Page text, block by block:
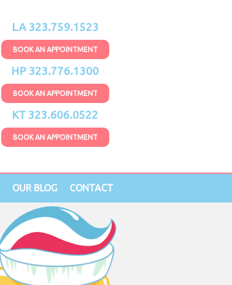
LA 323.759.1523
BOOK AN APPOINTMENT
HP 323.776.1300
BOOK AN APPOINTMENT
KT 323.606.0522
BOOK AN APPOINTMENT
OUR BLOG CONTACT